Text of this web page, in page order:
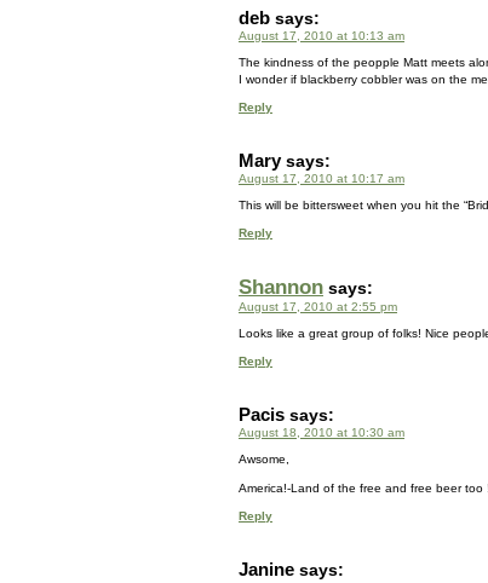
deb says:
August 17, 2010 at 10:13 am
The kindness of the peopple Matt meets
I wonder if blackberry cobbler was on the
Reply
Mary says:
August 17, 2010 at 10:17 am
This will be bittersweet when you hit the
Reply
Shannon says:
August 17, 2010 at 2:55 pm
Looks like a great group of folks! Nice
Reply
Pacis says:
August 18, 2010 at 10:30 am
Awsome,
America!-Land of the free and free beer too !
Reply
Janine says: